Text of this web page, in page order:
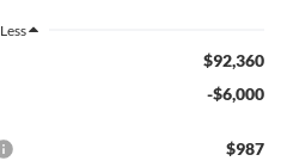
Less
$92,360
-$6,000
$987